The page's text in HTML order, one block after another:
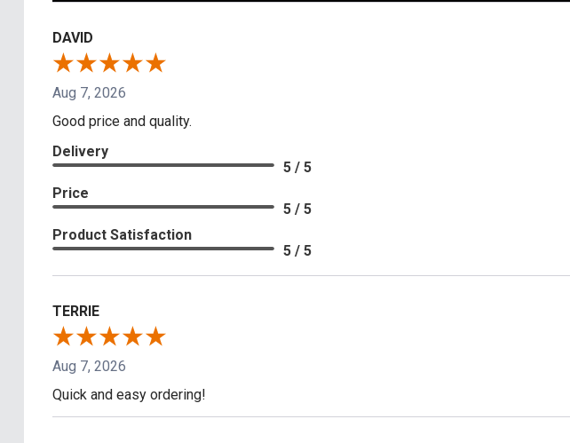
DAVID
Aug 7, 2026
Good price and quality.
Delivery
5 / 5
Price
5 / 5
Product Satisfaction
5 / 5
TERRIE
Aug 7, 2026
Quick and easy ordering!